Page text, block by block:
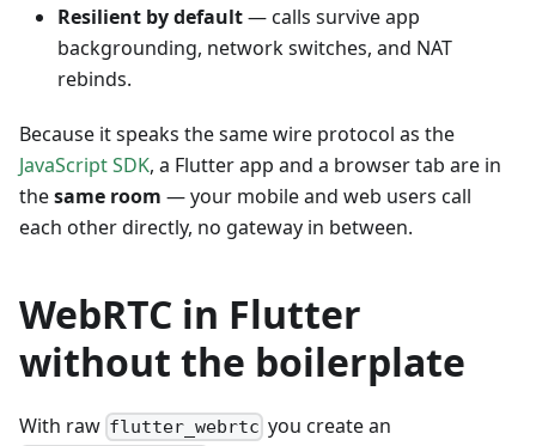
Resilient by default— calls survive app
backgrounding, network switches, and NAT
rebinds.
Because it speaks the same wire protocol as the
JavaScript SDK, a Flutter app and a browser tab are in
thesame room — your mobile and web users call
each other directly, no gateway in between.
WebRTC in Flutter
without the boilerplate
With raw flutter_webrtc you create an